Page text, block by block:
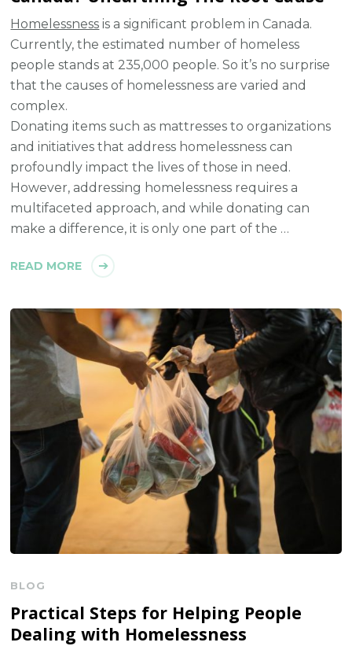
Homelessness is a significant problem in Canada.
Currently, the estimated number of homeless
people stands at 235,000 people. So it’s no surprise
that the causes of homelessness are varied and
complex.
Donating items such as mattresses to organizations
and initiatives that address homelessness can
profoundly impact the lives of those in need.
However, addressing homelessness requires a
multifaceted approach, and while donating can
make a difference, it is only one part of the …
READ MORE
BLOG
Practical Steps for Helping People
Dealing with Homelessness